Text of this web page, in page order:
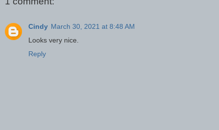
Cindy March 30, 2021 at 8:48 AM
Looks very nice.
Reply